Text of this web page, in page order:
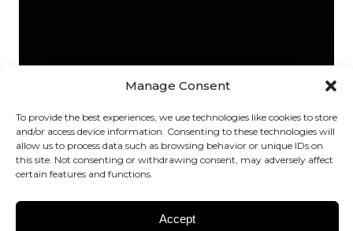
Manage Consent
To provide the best experiences, we use technologies like cookies to store
and/or access device information. Consenting to these technologies will
allow us to process data such as browsing behavior or unique IDs on
this site. Not consenting or withdrawing consent, may adversely affect
certain features and functions.
Accept